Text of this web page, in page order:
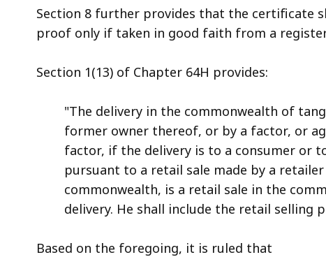
Section 8 further provides that the certificate
proof only if taken in good faith from a
Section 1(13) of Chapter 64H provides:
"The delivery in the commonwealth of
former owner thereof, or by a factor, or
factor, if the delivery is to a consumer or
pursuant to a retail sale made by a
commonwealth, is a retail sale in the
delivery. He shall include the retail
Based on the foregoing, it is ruled that